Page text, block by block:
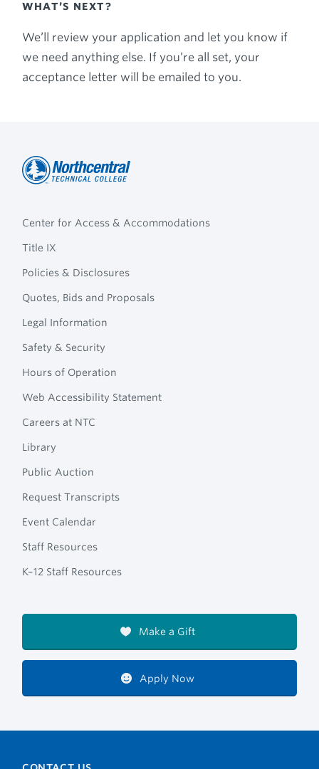
WHAT’S NEXT?
We’ll review your application and let you know if
we need anything else. If you’re all set, your
acceptance letter will be emailed to you.
Navigation
Center for Access & Accommodations
Title IX
Policies & Disclosures
Quotes, Bids and Proposals
Legal Information
Safety & Security
Hours of Operation
Web Accessibility Statement
Careers at NTC
Library
Public Auction
Request Transcripts
Event Calendar
Staff Resources
K–12 Staff Resources
Make a Gift
Apply Now